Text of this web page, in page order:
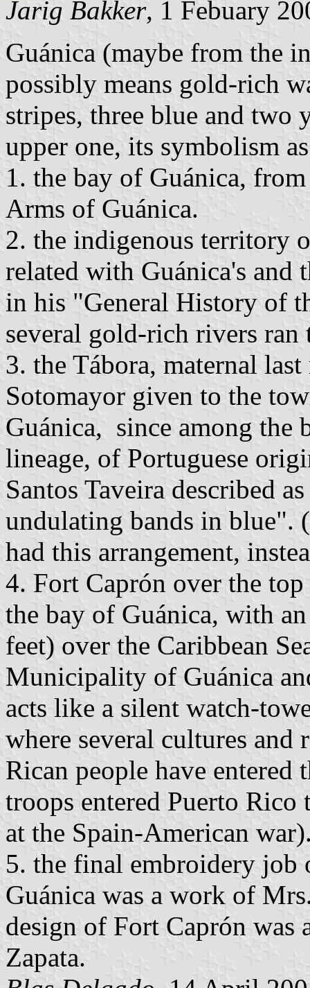
Jarig Bakker, 1 Febuary
Guánica (maybe from the
possibly means gold-rich
stripes, three blue and
upper one, its symbolism
1. the bay of Guánica,
Arms of Guánica.
2. the indigenous territory
related with Guánica's and
in his "General History of
several gold-rich rivers
3. the Tábora, maternal
Sotomayor given to the
Guánica, since among the
lineage, of Portuguese
Santos Taveira described
undulating bands in blue".
had this arrangement,
4. Fort Caprón over the
the bay of Guánica, with
feet) over the Caribbean
Municipality of Guánica
acts like a silent watch-
where several cultures and
Rican people have
troops entered Puerto
at the Spain-American
5. the final embroidery
Guánica was a work of
design of Fort Caprón
Zapata.